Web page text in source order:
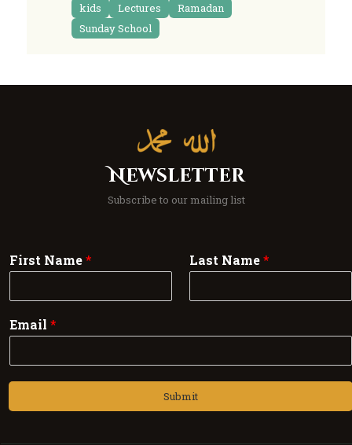
kids
Lectures
Ramadan
Sunday School
Newsletter
Subscribe to our mailing list
First Name* Last Name*
Email *
Submit